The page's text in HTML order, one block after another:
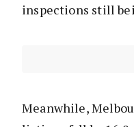
inspections still
Meanwhile,